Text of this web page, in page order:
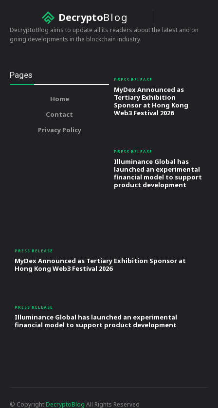
DecryptoBlog
DecryptoBlog aims to update all its readers about the latest and on
going developments in the blockchain industry.
Pages
Home
Contact
Privacy Policy
PRESS RELEASE
MyDex Announced as
Tertiary Exhibition
Sponsor at Hong Kong
Web3 Festival 2026
PRESS RELEASE
Illuminance Global has
launched an experimental
financial model to support
product development
PRESS RELEASE
MyDex Announced as Tertiary Exhibition Sponsor at
Hong Kong Web3 Festival 2026
PRESS RELEASE
Illuminance Global has launched an experimental
financial model to support product development
© Copyright DecryptoBlog All Rights Reserved